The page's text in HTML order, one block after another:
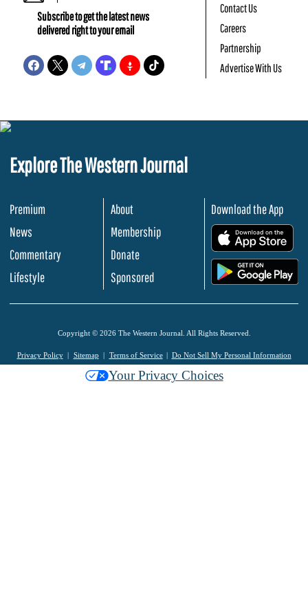
Subscribe to get the latest news
delivered right to your email
Contact Us
Careers
Partnership
Advertise With Us
Explore The Western Journal
Premium
News
Commentary
Lifestyle
About
Membership
Donate
Sponsored
Download the App
Copyright © 2026 The Western Journal. All Rights Reserved.
Privacy Policy Sitemap Terms of Service Do Not Sell My Personal Information
Your Privacy Choices